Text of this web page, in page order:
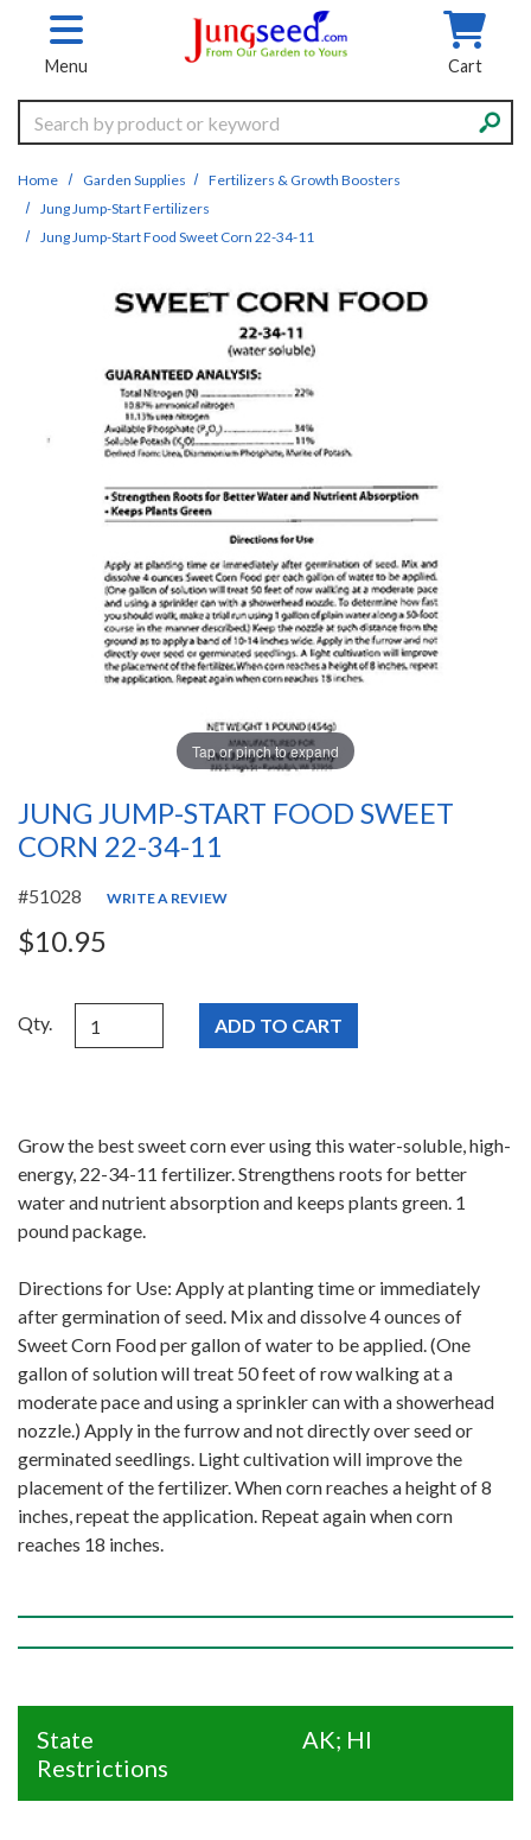
Skip to main content
Menu Cart
Search
Home Garden Supplies
Fertilizers & Growth Boosters
Jung Jump-Start Fertilizers
Jung Jump-Start Food Sweet Corn 22-34-11
Tap or pinch to expand
JUNG JUMP-START FOOD SWEET
CORN 22-34-11
#51028 WRITE A REVIEW
$10.95
Qty.
Grow the best sweet corn ever using this water-soluble, high-
energy, 22-34-11 fertilizer. Strengthens roots for better
water and nutrient absorption and keeps plants green. 1
pound package.
Directions for Use: Apply at planting time or immediately
after germination of seed. Mix and dissolve 4 ounces of
Sweet Corn Food per gallon of water to be applied. (One
gallon of solution will treat 50 feet of row walking at a
moderate pace and using a sprinkler can with a showerhead
nozzle.) Apply in the furrow and not directly over seed or
germinated seedlings. Light cultivation will improve the
placement of the fertilizer. When corn reaches a height of 8
inches, repeat the application. Repeat again when corn
reaches 18 inches.
State
Restrictions
AK; HI